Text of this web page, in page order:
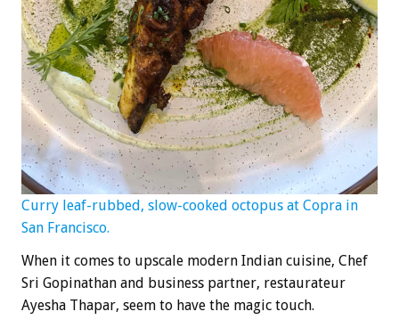
Curry leaf-rubbed, slow-cooked octopus at Copra in
San Francisco.
When it comes to upscale modern Indian cuisine, Chef
Sri Gopinathan and business partner, restaurateur
Ayesha Thapar, seem to have the magic touch.